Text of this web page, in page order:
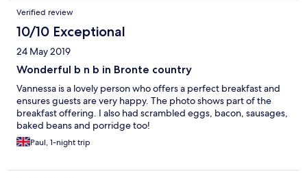
Verified review
10/10 Exceptional
24 May 2019
Wonderful b n b in Bronte country
Vannessa is a lovely person who offers a perfect breakfast and
ensures guests are very happy. The photo shows part of the
breakfast offering. I also had scrambled eggs, bacon, sausages,
baked beans and porridge too!
Paul, 1-night trip